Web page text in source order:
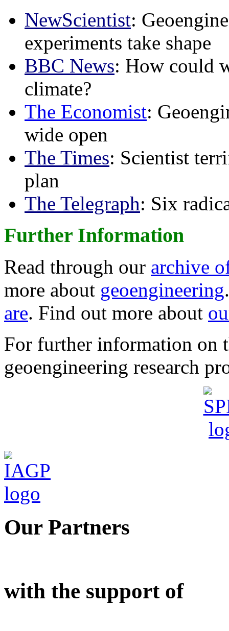
NewScientist:
experiments take shape
BBC News: How could
climate?
The Economist:
wide open
The Times: Scientist
plan
The Telegraph: Six
Further Information
Read through our archive
more about geoengineering
are. Find out more about
For further information on
geoengineering research
Our Partners
with the support of